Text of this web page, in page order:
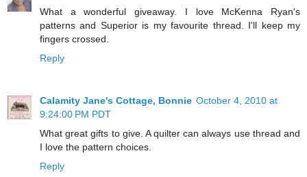
What a wonderful giveaway. I love McKenna Ryan's
patterns and Superior is my favourite thread. I'll keep my
fingers crossed.
Reply
Calamity Jane's Cottage, Bonnie October 4, 2010 at
9:24:00 PM PDT
What great gifts to give. A quilter can always use thread and
I love the pattern choices.
Reply